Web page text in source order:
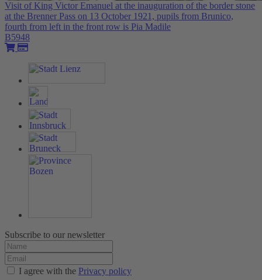
Visit of King Victor Emanuel at the inauguration of the border stone
at the Brenner Pass on 13 October 1921, pupils from Brunico,
fourth from left in the front row is Pia Madile
B5948
Subscribe to our newsletter
I agree with the Privacy policy